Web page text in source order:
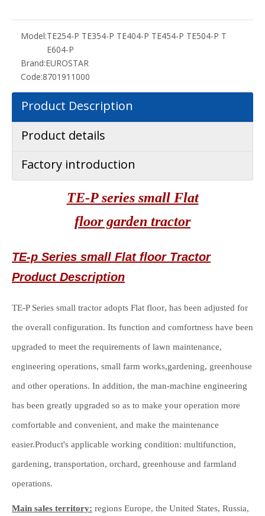
Model:TE254-P TE354-P TE404-P TE454-P TE504-P T
E604-P
Brand:EUROSTAR
Code:8701911000
Product Description
Product details
Factory introduction
TE-P series small Flat
floor garden tractor
TE-p Series small Flat floor Tractor
Product Description
TE-P Series small tractor adopts Flat floor, has been adjusted for
the overall configuration. Its function and comfortness have been
upgraded to meet the requirements of lawn maintenance,
engineering operations, small farm works,gardening, greenhouse
and other operations. In addition, the man-machine engineering
has been greatly upgraded so as to make your operation more
comfortable and convenient, and make the maintenance
easier.Product's applicable working condition: multifunction,
gardening, transportation, orchard, greenhouse and farmland
operations.
Main sales territory: regions Europe, the United States, Russia,